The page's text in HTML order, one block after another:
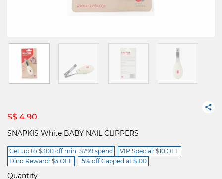
S$ 4.90
SNAPKIS White BABY NAIL CLIPPERS
Get up to $300 off min. $799 spend
VIP Special: $10 OFF
Dino Reward: $5 OFF
15% off Capped at $100
Quantity